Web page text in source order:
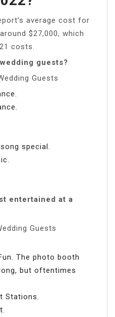
average cost for
$27,000, which
costs.
guests?
Guests
special.
entertained at a
Guests
The photo booth
but oftentimes
Stations.